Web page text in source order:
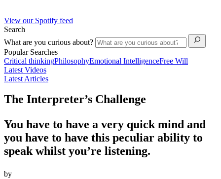
View our Spotify feed
Search
What are you curious about?
Popular Searches
Critical thinkingPhilosophyEmotional IntelligenceFree Will
Latest Videos
Latest Articles
The Interpreter’s Challenge
You have to have a very quick mind and
you have to have this peculiar ability to
speak whilst you’re listening.
by